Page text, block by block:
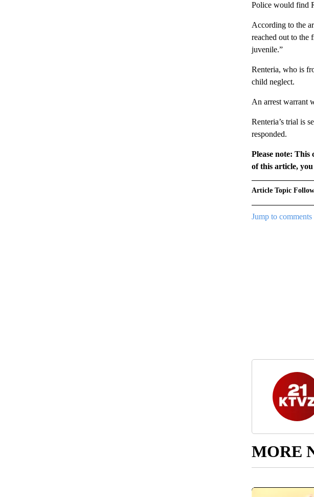
Police would find
According to the
reached out to the
juvenile.”
Renteria, who is
child neglect.
An arrest warrant
Renteria’s trial is
responded.
Please note:
of this article,
Article Topic
Jump to comments
MORE